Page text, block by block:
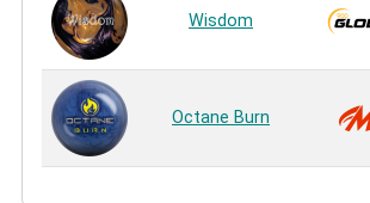
Wisdom
Octane Burn